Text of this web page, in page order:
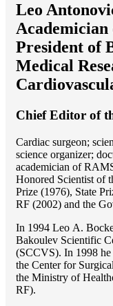
Leo
Academician
President of
Medical
Chief Editor of
Cardiac surgeon;
science organizer;
academician of
Honored Scientist of
Prize (1976), State
RF (2002) and the
In 1994 Lео A.
Bakoulev Scientific
(SCCVS). In 1998 he
the Center for
the Ministry of
RF).